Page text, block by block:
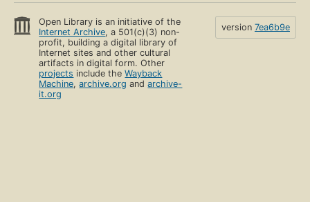
Open Library is an initiative of the
Internet Archive, a 501(c)(3) non-
profit, building a digital library of
Internet sites and other cultural
artifacts in digital form. Other
projects include theWayback
Machine,archive.org andarchive-
it.org
version 7ea6b9e